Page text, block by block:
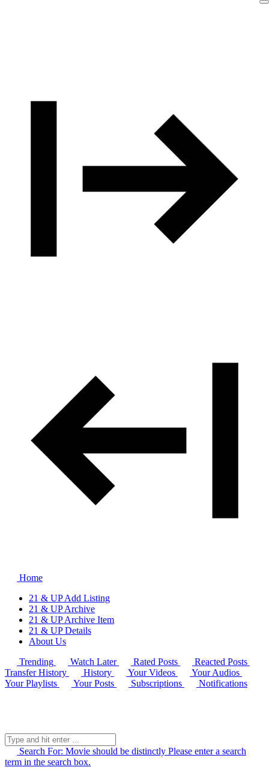
Home
21 & UP Add Listing
21 & UP Archive
21 & UP Archive Item
21 & UP Details
About Us
Trending
Watch Later Rated Posts
Reacted Posts
Transfer History
History Your Videos
Your Audios
Your Playlists
Your Posts Subscriptions Notifications
Search For: Movie should be distinctly Please enter a search
term in the search box.